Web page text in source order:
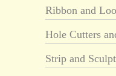
Ribbon and
Hole Cutters
Strip and